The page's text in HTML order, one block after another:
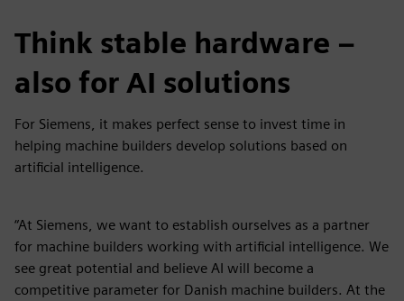
Think stable hardware –
also for AI solutions
For Siemens, it makes perfect sense to invest time in
helping machine builders develop solutions based on
artificial intelligence.
“At Siemens, we want to establish ourselves as a partner
for machine builders working with artificial intelligence. We
see great potential and believe AI will become a
competitive parameter for Danish machine builders. At the